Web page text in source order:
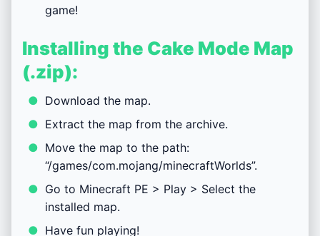
game!
Installing the Cake Mode Map
(.zip):
Download the map.
Extract the map from the archive.
Move the map to the path:
“/games/com.mojang/minecraftWorlds”.
Go to Minecraft PE > Play > Select the
installed map.
Have fun playing!